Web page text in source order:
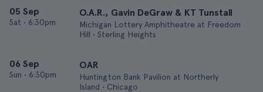
05 Sep
Sat • 6:30pm
O.A.R., Gavin DeGraw & KT Tunstall
Michigan Lottery Amphitheatre at Freedom
Hill • Sterling Heights
06 Sep
Sun • 6:30pm
OAR
Huntington Bank Pavilion at Northerly
Island • Chicago